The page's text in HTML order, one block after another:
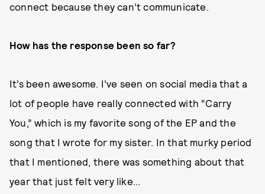
connect because they can’t communicate.
How has the response been so far?
It’s been awesome. I’ve seen on social media that a
lot of people have really connected with “Carry
You,” which is my favorite song of the EP and the
song that I wrote for my sister. In that murky period
that I mentioned, there was something about that
year that just felt very like...